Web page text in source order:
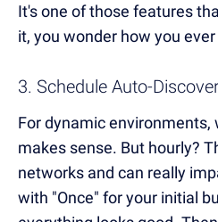
It's one of those features
it, you wonder how you
3. Schedule Auto-
For dynamic
makes sense. But hourly?
networks and can really
with "Once" for your initial